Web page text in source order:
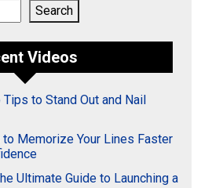
Search
Videos
to Stand Out and Nail
Memorize Your Lines Faster
Ultimate Guide to Launching a